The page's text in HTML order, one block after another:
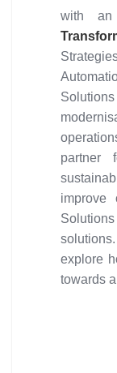
with
partner
improve
explore
towards